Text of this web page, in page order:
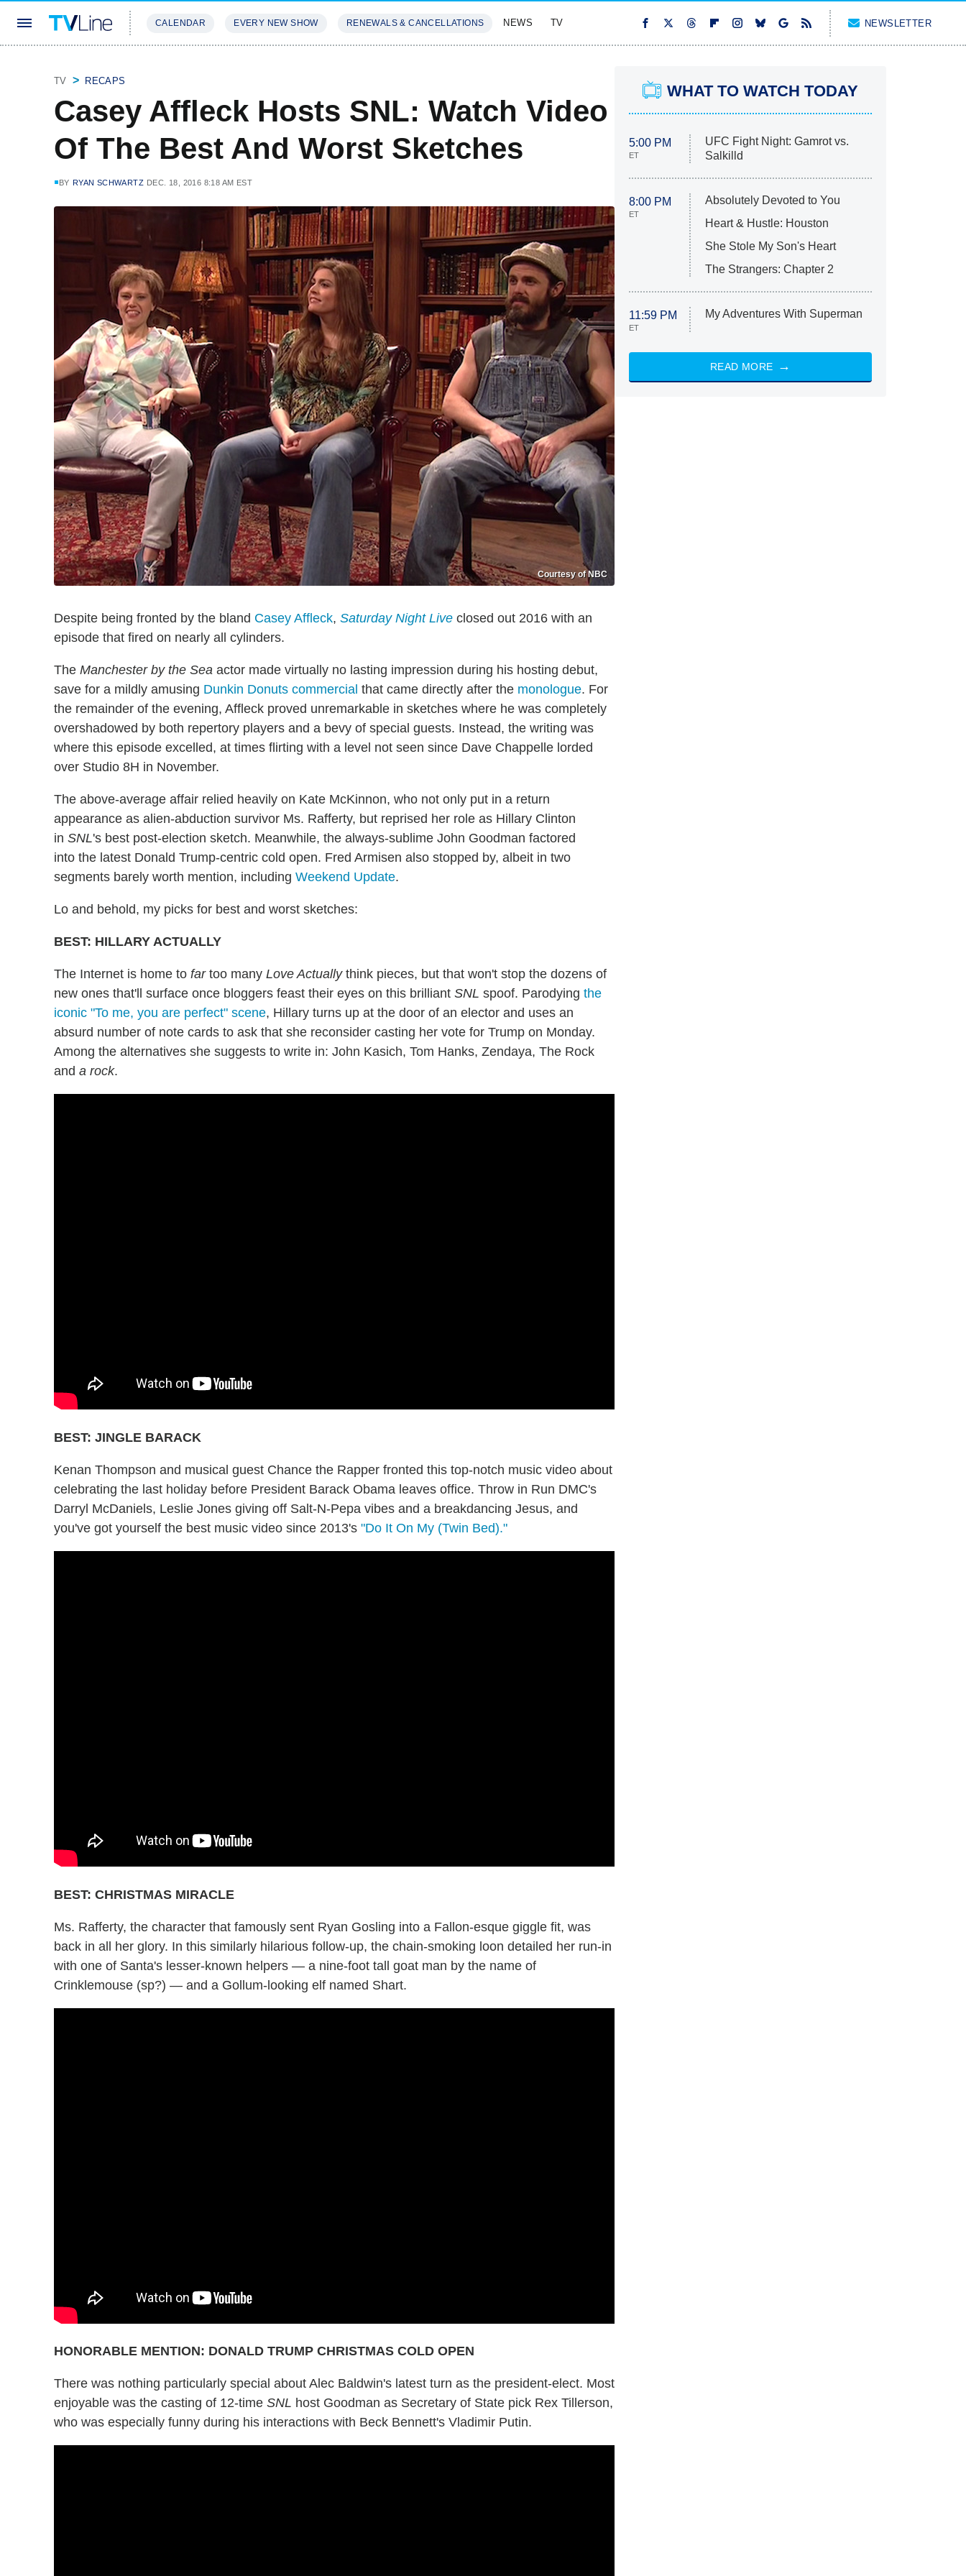
CALENDAR EVERY NEW SHOW RENEWALS & CANCELLATIONS NEWS TV NEWSLETTER
TV RECAPS
Casey Affleck Hosts SNL: Watch Video
Of The Best And Worst Sketches
BY RYAN SCHWARTZ DEC. 18, 2016 8:18 AM EST
Courtesy of NBC
Despite being fronted by the bland Casey Affleck, Saturday Night Live closed out 2016 with an
episode that fired on nearly all cylinders.
The Manchester by the Sea actor made virtually no lasting impression during his hosting debut,
save for a mildly amusing Dunkin Donuts commercial that came directly after the monologue. For
the remainder of the evening, Affleck proved unremarkable in sketches where he was completely
overshadowed by both repertory players and a bevy of special guests. Instead, the writing was
where this episode excelled, at times flirting with a level not seen since Dave Chappelle lorded
over Studio 8H in November.
The above-average affair relied heavily on Kate McKinnon, who not only put in a return
appearance as alien-abduction survivor Ms. Rafferty, but reprised her role as Hillary Clinton
in SNL's best post-election sketch. Meanwhile, the always-sublime John Goodman factored
into the latest Donald Trump-centric cold open. Fred Armisen also stopped by, albeit in two
segments barely worth mention, including Weekend Update.
Lo and behold, my picks for best and worst sketches:
BEST: HILLARY ACTUALLY
The Internet is home to fartoo many Love Actuallythink pieces, but that won't stop the dozens of
new ones that'll surface once bloggers feast their eyes on this brilliant SNL spoof. Parodying the
iconic "To me, you are perfect" scene, Hillary turns up at the door of an elector and uses an
absurd number of note cards to ask that she reconsider casting her vote for Trump on Monday.
Among the alternatives she suggests to write in: John Kasich, Tom Hanks, Zendaya, The Rock
and a rock.
BEST: JINGLE BARACK
Kenan Thompson and musical guest Chance the Rapper fronted this top-notch music video about
celebrating the last holiday before President Barack Obama leaves office. Throw in Run DMC's
Darryl McDaniels, Leslie Jones giving off Salt-N-Pepa vibes and a breakdancing Jesus, and
you've got yourself the best music video since 2013's "Do It On My (Twin Bed)."
BEST: CHRISTMAS MIRACLE
Ms. Rafferty, the character that famously sent Ryan Gosling into a Fallon-esque giggle fit, was
back in all her glory. In this similarly hilarious follow-up, the chain-smoking loon detailed her run-in
with one of Santa's lesser-known helpers — a nine-foot tall goat man by the name of
Crinklemouse (sp?) — and a Gollum-looking elf named Shart.
HONORABLE MENTION: DONALD TRUMP CHRISTMAS COLD OPEN
There was nothing particularly special about Alec Baldwin's latest turn as the president-elect. Most
enjoyable was the casting of 12-time SNL host Goodman as Secretary of State pick Rex Tillerson,
who was especially funny during his interactions with Beck Bennett's Vladimir Putin.
WHAT TO WATCH TODAY
5:00 PM
ET
UFC Fight Night: Gamrot vs.
Salkilld
8:00 PM
ET
Absolutely Devoted to You
Heart & Hustle: Houston
She Stole My Son's Heart
The Strangers: Chapter 2
11:59 PM
ET
My Adventures With Superman
READ MORE